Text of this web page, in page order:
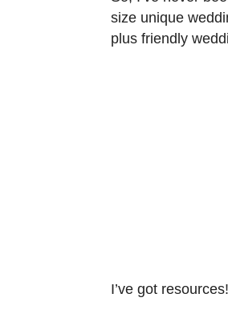
size unique
plus friendly
I’ve got